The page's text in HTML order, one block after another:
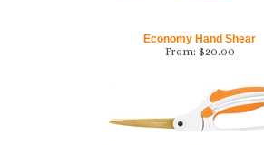
Economy Hand Shear
From: $20.00